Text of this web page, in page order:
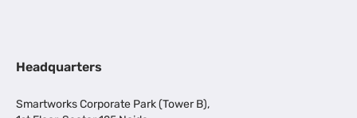
Headquarters
Smartworks Corporate Park (Tower B),